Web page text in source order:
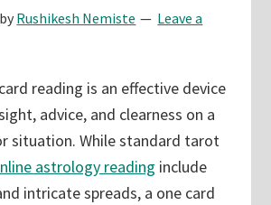
by Rushikesh Nemiste
Leave a
reading is an effective device
advice, and clearness on a
situation. While standard tarot
astrology reading include
intricate spreads, a one card